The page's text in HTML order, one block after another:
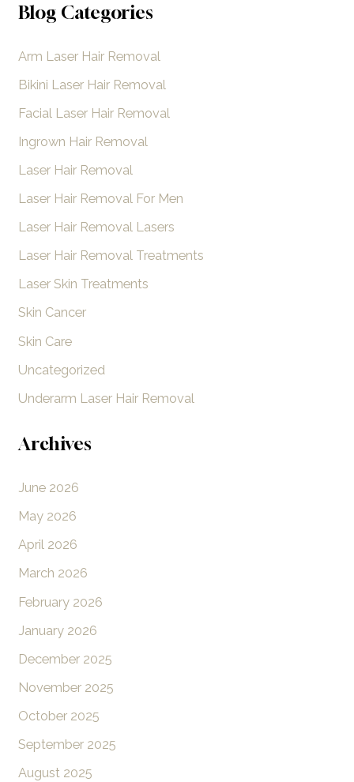
a
c
h
f
Blog Categories
Arm Laser Hair Removal
Bikini Laser Hair Removal
Facial Laser Hair Removal
Ingrown Hair Removal
Laser Hair Removal
Laser Hair Removal For Men
Laser Hair Removal Lasers
Laser Hair Removal Treatments
Laser Skin Treatments
Skin Cancer
Skin Care
Uncategorized
Underarm Laser Hair Removal
Archives
June 2026
May 2026
April 2026
March 2026
February 2026
January 2026
December 2025
November 2025
October 2025
September 2025
August 2025